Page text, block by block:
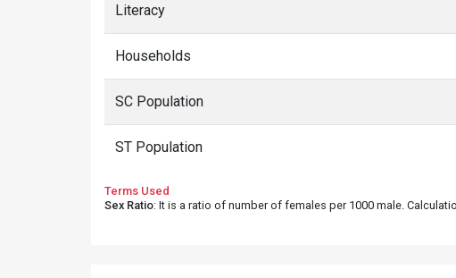
Literacy
Households
SC Population
ST Population
Terms Used
Sex Ratio: It is a ratio of number of females per 1000 male.